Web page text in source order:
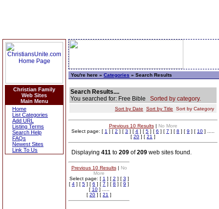
Christian Family
Web Sites
Main Menu
Home
List Categories
Add URL
Listing Terms
Search Help
FAQs
Newest Sites
Link To Us
You're here » Categories » Search Results
Search Results....
You searched for: Free Bible Sorted by category.
Sort by Date Sort by Title Sort by Category
Previous 10 Results| No More
Select page: [ 1 ] [ 2 ] [ 3 ] [ 4 ] [ 5 ] [ 6 ] [ 7 ] [ 8 ] [ 9 ] [ 10 ] .....
[ 20 ] [ 21 ]
Displaying 411 to 209 of209 web sites found.
Previous 10 Results| No
More
Select page: [ 1 ] [ 2 ] [ 3 ]
[ 4 ] [ 5 ] [ 6 ] [ 7 ] [ 8 ] [ 9 ]
[ 10] .....
[ 20 ] [ 21 ]